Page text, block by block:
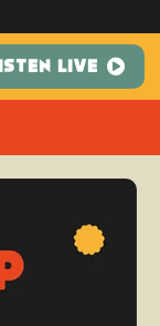
LIVE